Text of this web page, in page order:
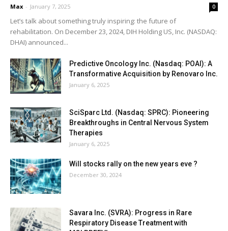
Max - January 7, 2025 0
Let’s talk about something truly inspiring: the future of
rehabilitation. On December 23, 2024, DIH Holding US, Inc. (NASDAQ:
DHAI) announced...
Predictive Oncology Inc. (Nasdaq: POAI): A
Transformative Acquisition by Renovaro Inc.
January 6, 2025
SciSparc Ltd. (Nasdaq: SPRC): Pioneering
Breakthroughs in Central Nervous System
Therapies
January 6, 2025
Will stocks rally on the new years eve ?
December 30, 2024
Savara Inc. (SVRA): Progress in Rare
Respiratory Disease Treatment with